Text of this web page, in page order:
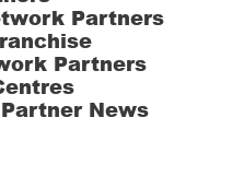
Partners
Partners
News